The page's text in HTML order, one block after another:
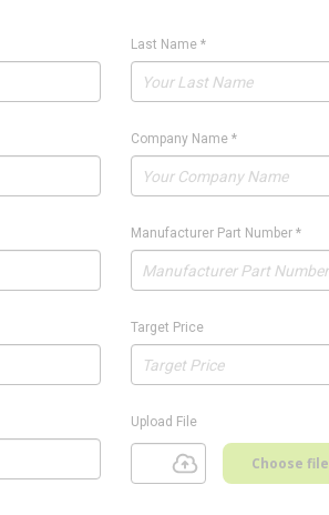
Last Name*
Company Name*
Manufacturer Part Number*
Target Price
Upload File
Choose file